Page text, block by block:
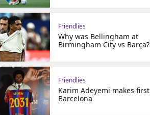
Friendlies
Why was Bellingham at
Birmingham City vs Barça?
Friendlies
Karim Adeyemi makes first
Barcelona